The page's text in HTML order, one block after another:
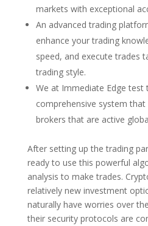
markets with exceptional
An advanced trading
enhance your trading
speed, and execute trades
trading style.
We at Immediate Edge test
comprehensive system
brokers that are active
After setting up the trading
ready to use this powerful
analysis to make trades.
relatively new investment
naturally have worries over
their security protocols are